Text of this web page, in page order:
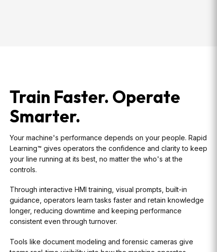
Train Faster. Operate
Smarter.
Your machine's performance depends on your people. Rapid
Learning™ gives operators the confidence and clarity to keep
your line running at its best, no matter the who's at the
controls.
Through interactive HMI training, visual prompts, built-in
guidance, operators learn tasks faster and retain knowledge
longer, reducing downtime and keeping performance
consistent even through turnover.
Tools like document modeling and forensic cameras give